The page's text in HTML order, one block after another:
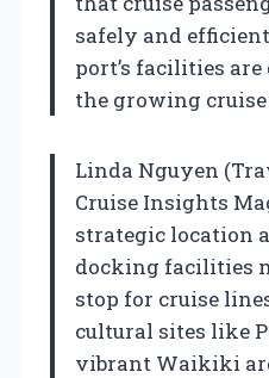
safely and
port’s facilities
the growing
Linda Nguyen
Cruise Insights
strategic location
docking facilities
stop for cruise
cultural sites like
vibrant Waikiki